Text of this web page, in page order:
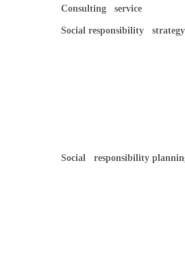
Consulting service
Social responsibility strategy
Social responsibility